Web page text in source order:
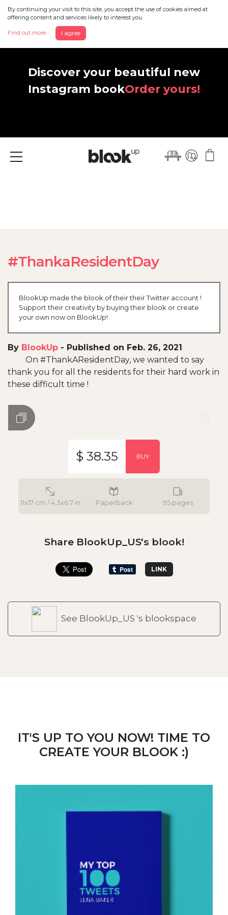
By continuing your visit to this site, you accept the use of cookies aimed at
offering content and services likely to interest you.
Find out more I agree
Discover your beautiful new
Instagram bookOrder yours!
Menu
#ThankaResidentDay
BlookUp made the blook of their their Twitter account !
Support their creativity by buying their blook or create
your own now on BlookUp!
By BlookUp - Published on Feb. 26, 2021
On #ThankAResidentDay, we wanted to say
thank you for all the residents for their hard work in
these difficult time !
11x17 cm / 4.3x6.7 in Paperback 95 pages
$ 38.35 BUY
Share BlookUp_US's blook!
LINK
See BlookUp_US 's blookspace
IT'S UP TO YOU NOW! TIME TO
CREATE YOUR BLOOK :)